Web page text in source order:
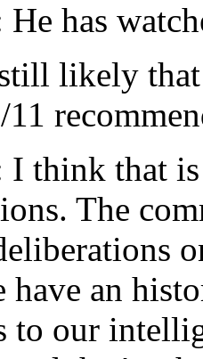
has
likely
11
think that
The
have an
to our